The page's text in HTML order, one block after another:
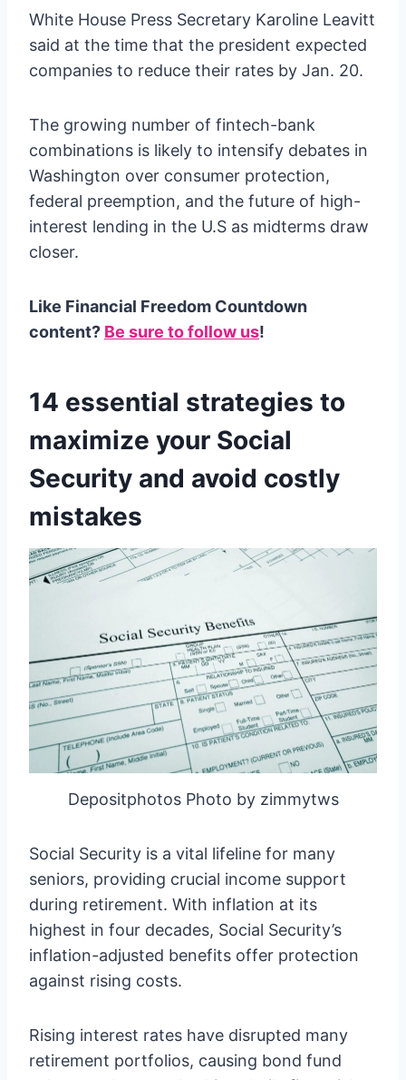
White House Press Secretary Karoline Leavitt
said at the time that the president expected
companies to reduce their rates by Jan. 20.
The growing number of fintech-bank
combinations is likely to intensify debates in
Washington over consumer protection,
federal preemption, and the future of high-
interest lending in the U.S as midterms draw
closer.
Like Financial Freedom Countdown
content? Be sure to follow us!
14 essential strategies to
maximize your Social
Security and avoid costly
mistakes
Depositphotos Photo by zimmytws
Social Security is a vital lifeline for many
seniors, providing crucial income support
during retirement. With inflation at its
highest in four decades, Social Security’s
inflation-adjusted benefits offer protection
against rising costs.
Rising interest rates have disrupted many
retirement portfolios, causing bond fund